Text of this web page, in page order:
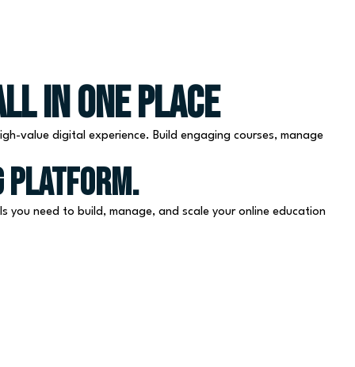
in One Place
value digital experience. Build engaging courses, manage
platform.
you need to build, manage, and scale your online education